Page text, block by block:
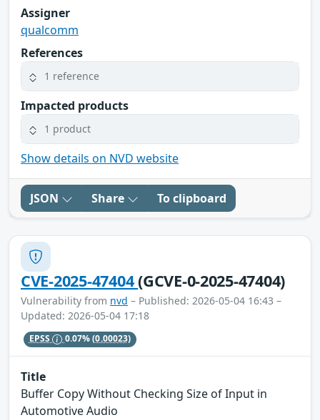
Assigner
qualcomm
References
1 reference
Impacted products
1 product
Show details on NVD website
JSON Share To clipboard
CVE-2025-47404(GCVE-0-2025-47404)
Vulnerability from nvd – Published: 2026-05-04 16:43 –
Updated: 2026-05-04 17:18
EPSS 0.07%(0.00023)
Title
Buffer Copy Without Checking Size of Input in
Automotive Audio